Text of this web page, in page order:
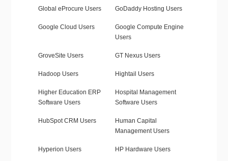
Global eProcure Users GoDaddy Hosting Users
Google Cloud Users
Google Compute Engine
Users
GroveSite Users GT Nexus Users
Hadoop Users Hightail Users
Higher Education ERP
Software Users
Hospital Management
Software Users
HubSpot CRM Users
Human Capital
Management Users
Hyperion Users HP Hardware Users